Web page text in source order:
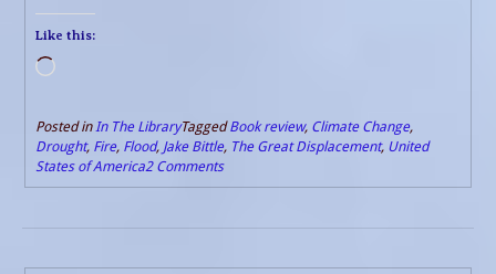
Like this:
Loading…
Posted in In The LibraryTaggedBook review, Climate Change,
Drought, Fire, Flood, Jake Bittle, The Great Displacement, United
States of America2 Comments